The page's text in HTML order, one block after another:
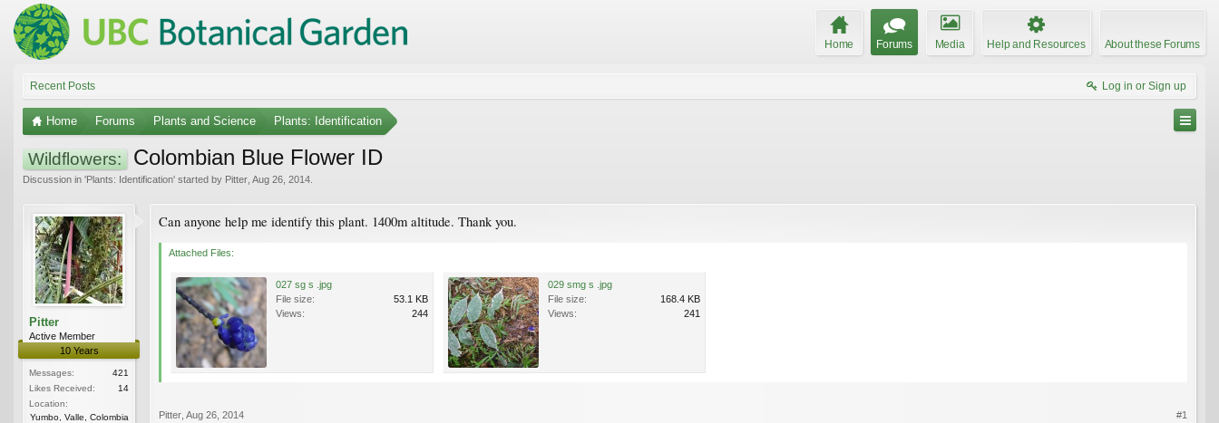
Home Forums Media Help and Resources About these Forums
Recent Posts Log in or Sign up
Home Forums Plants and Science Plants: Identification
Wildflowers: Colombian Blue Flower ID
Discussion in 'Plants: Identification' started by Pitter Aug 26, 2014
Pitter
Active Member
10 Years
Messages:
421
Likes Received:
14
Location:
Yumbo, Valle, Colombia
Can anyone help me identify this plant. 1400m altitude. Thank you.
Attached Files:
027 sg s .jpg
File size:
53.1 KB
Views:
244
029 smg s .jpg
File size:
168.4 KB
Views:
241
Pitter Aug 26, 2014 #1